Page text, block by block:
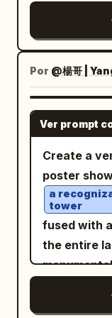
against
The overall
themes of
resolution,
focus on
textures of
hyper-
mottled
markings,
long
eerie calm
curled
the head,
small tan
back of the
woolly, and
thick rope
falling
black
red
Por @楊哥 |
Ver prompt
Create a
poster
a
tower
fused with
the entire
server